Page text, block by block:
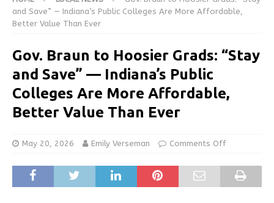
and Save” — Indiana’s Public Colleges Are More Affordable,
Better Value Than Ever
Gov. Braun to Hoosier Grads: “Stay
and Save” — Indiana’s Public
Colleges Are More Affordable,
Better Value Than Ever
May 20, 2026 Emily Verseman Comments Off